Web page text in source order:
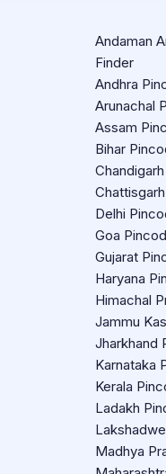
Andaman
Finder
Andhra
Arunachal
Assam
Bihar
Delhi
Goa
Gujarat
Haryana
Himachal
Jammu
Jharkhand
Karnataka
Kerala
Ladakh
Madhya